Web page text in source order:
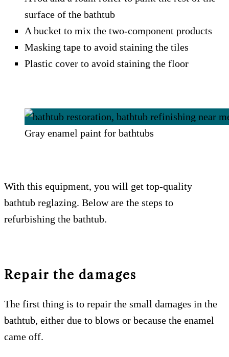
surface of the bathtub
A bucket to mix the two-component products
Masking tape to avoid staining the tiles
Plastic cover to avoid staining the floor
Gray enamel paint for bathtubs
With this equipment, you will get top-quality
bathtub reglazing. Below are the steps to
refurbishing the bathtub.
Repair the damages
The first thing is to repair the small damages in the
bathtub, either due to blows or because the enamel
came off.